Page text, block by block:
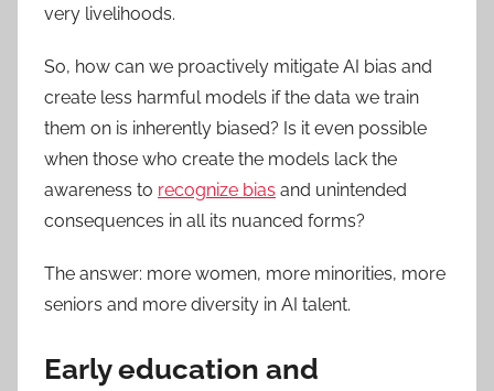
very livelihoods.
So, how can we proactively mitigate AI bias and
create less harmful models if the data we train
them on is inherently biased? Is it even possible
when those who create the models lack the
awareness to recognize bias and unintended
consequences in all its nuanced forms?
The answer: more women, more minorities, more
seniors and more diversity in AI talent.
Early education and